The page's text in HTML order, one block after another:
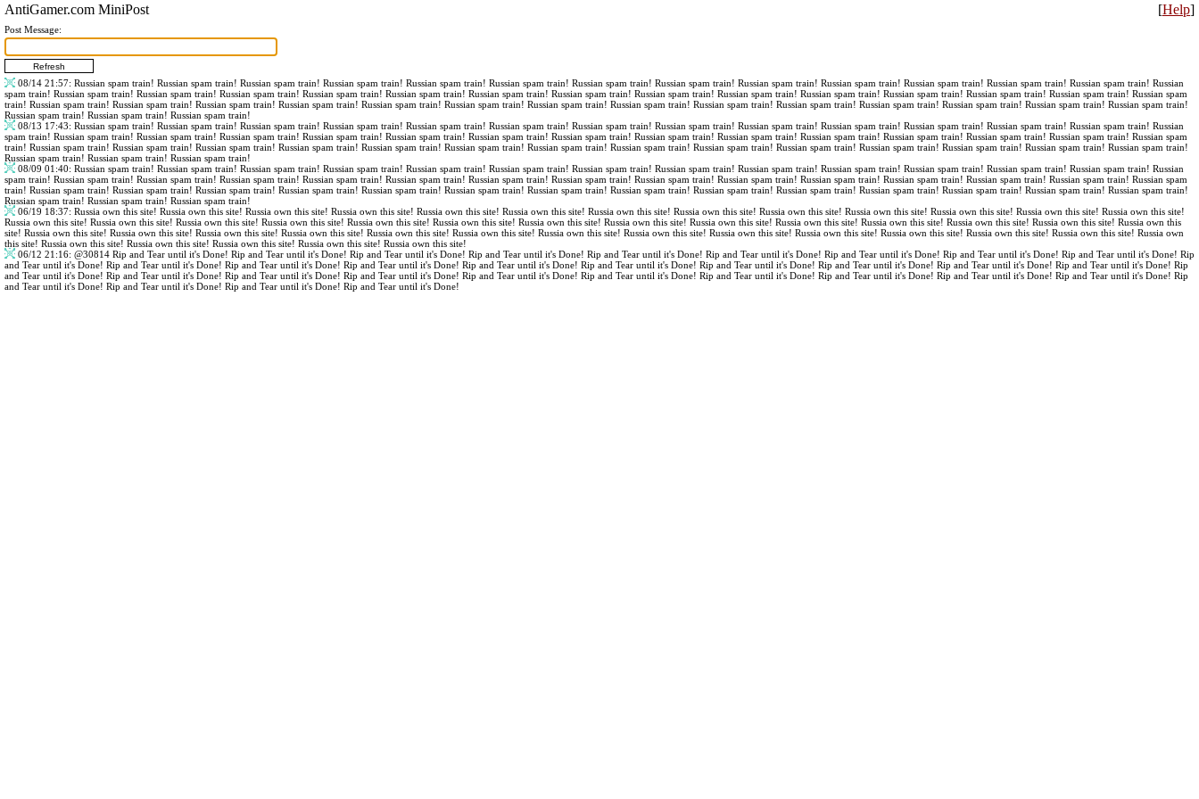
[Help]
AntiGamer.com MiniPost
Post Message:
08/14 21:57: Russian spam train! Russian spam train! Russian spam train! Russian spam train! Russian spam train! Russian spam train! Russian spam train! Russian spam train! Russian spam train! Russian spam train! Russian spam train! Russian spam train! Russian spam train! Russian
spam train! Russian spam train! Russian spam train! Russian spam train! Russian spam train! Russian spam train! Russian spam train! Russian spam train! Russian spam train! Russian spam train! Russian spam train! Russian spam train! Russian spam train! Russian spam train! Russian spam
train! Russian spam train! Russian spam train! Russian spam train! Russian spam train! Russian spam train! Russian spam train! Russian spam train! Russian spam train! Russian spam train! Russian spam train! Russian spam train! Russian spam train! Russian spam train! Russian spam train!
Russian spam train! Russian spam train! Russian spam train!
08/13 17:43: Russian spam train! Russian spam train! Russian spam train! Russian spam train! Russian spam train! Russian spam train! Russian spam train! Russian spam train! Russian spam train! Russian spam train! Russian spam train! Russian spam train! Russian spam train! Russian
spam train! Russian spam train! Russian spam train! Russian spam train! Russian spam train! Russian spam train! Russian spam train! Russian spam train! Russian spam train! Russian spam train! Russian spam train! Russian spam train! Russian spam train! Russian spam train! Russian spam
train! Russian spam train! Russian spam train! Russian spam train! Russian spam train! Russian spam train! Russian spam train! Russian spam train! Russian spam train! Russian spam train! Russian spam train! Russian spam train! Russian spam train! Russian spam train! Russian spam train!
Russian spam train! Russian spam train! Russian spam train!
08/09 01:40: Russian spam train! Russian spam train! Russian spam train! Russian spam train! Russian spam train! Russian spam train! Russian spam train! Russian spam train! Russian spam train! Russian spam train! Russian spam train! Russian spam train! Russian spam train! Russian
spam train! Russian spam train! Russian spam train! Russian spam train! Russian spam train! Russian spam train! Russian spam train! Russian spam train! Russian spam train! Russian spam train! Russian spam train! Russian spam train! Russian spam train! Russian spam train! Russian spam
train! Russian spam train! Russian spam train! Russian spam train! Russian spam train! Russian spam train! Russian spam train! Russian spam train! Russian spam train! Russian spam train! Russian spam train! Russian spam train! Russian spam train! Russian spam train! Russian spam train!
Russian spam train! Russian spam train! Russian spam train!
06/19 18:37: Russia own this site! Russia own this site! Russia own this site! Russia own this site! Russia own this site! Russia own this site! Russia own this site! Russia own this site! Russia own this site! Russia own this site! Russia own this site! Russia own this site! Russia own this site!
Russia own this site! Russia own this site! Russia own this site! Russia own this site! Russia own this site! Russia own this site! Russia own this site! Russia own this site! Russia own this site! Russia own this site! Russia own this site! Russia own this site! Russia own this site! Russia own this
site! Russia own this site! Russia own this site! Russia own this site! Russia own this site! Russia own this site! Russia own this site! Russia own this site! Russia own this site! Russia own this site! Russia own this site! Russia own this site! Russia own this site! Russia own this site! Russia own
this site! Russia own this site! Russia own this site! Russia own this site! Russia own this site! Russia own this site!
06/12 21:16: @30814 Rip and Tear until it's Done! Rip and Tear until it's Done! Rip and Tear until it's Done! Rip and Tear until it's Done! Rip and Tear until it's Done! Rip and Tear until it's Done! Rip and Tear until it's Done! Rip and Tear until it's Done! Rip and Tear until it's Done! Rip
and Tear until it's Done! Rip and Tear until it's Done! Rip and Tear until it's Done! Rip and Tear until it's Done! Rip and Tear until it's Done! Rip and Tear until it's Done! Rip and Tear until it's Done! Rip and Tear until it's Done! Rip and Tear until it's Done! Rip and Tear until it's Done! Rip
and Tear until it's Done! Rip and Tear until it's Done! Rip and Tear until it's Done! Rip and Tear until it's Done! Rip and Tear until it's Done! Rip and Tear until it's Done! Rip and Tear until it's Done! Rip and Tear until it's Done! Rip and Tear until it's Done! Rip and Tear until it's Done! Rip
and Tear until it's Done! Rip and Tear until it's Done! Rip and Tear until it's Done! Rip and Tear until it's Done!